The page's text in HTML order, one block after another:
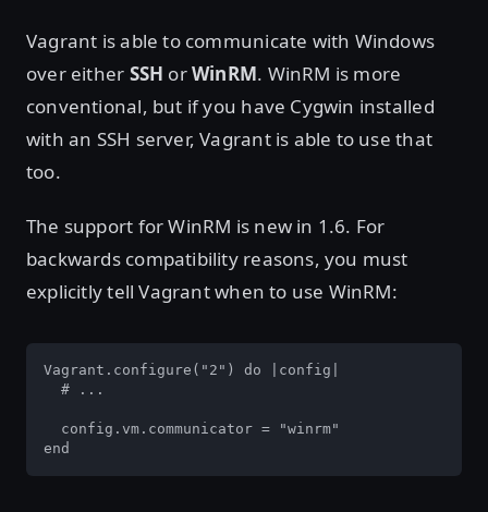
Vagrant is able to communicate with Windows
over either SSH orWinRM. WinRM is more
conventional, but if you have Cygwin installed
with an SSH server, Vagrant is able to use that
too.
The support for WinRM is new in 1.6. For
backwards compatibility reasons, you must
explicitly tell Vagrant when to use WinRM:
Vagrant.configure("2") do |config|
  # ...
  config.vm.communicator = "winrm"
end